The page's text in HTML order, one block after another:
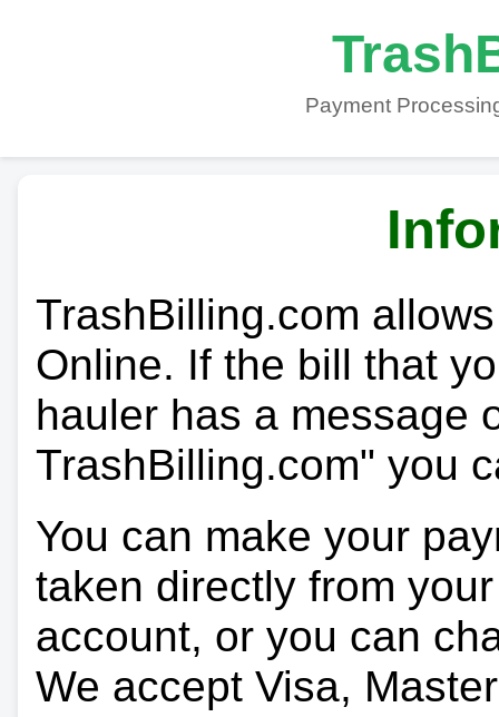
Payment
TrashBilling.com
Online. If the bill that
hauler has a message
TrashBilling.com" you
You can make your
taken directly from
account, or you can
We accept Visa,